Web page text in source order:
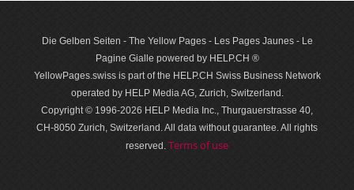
Die Gelben Seiten - The Yellow Pages - Les Pages Jaunes - Le
Pagine Gialle powered by HELP.CH ®
YellowPages.swiss is part of the HELP.CH Swiss Business Network
operated by HELP Media AG, Zurich, Switzerland.
Copyright © 1996-2026 HELP Media Inc., Thurgauerstrasse 40,
CH-8050 Zurich, Switzerland. All data with­out guar­antee. All rights
reserved. Terms of use